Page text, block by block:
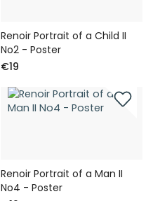
Renoir Portrait of a Child II
No2 - Poster
€19
Renoir Portrait of a Man II
No4 - Poster